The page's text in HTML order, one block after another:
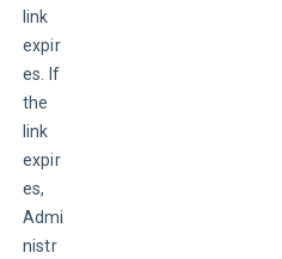
link
expir
es. If
the
link
expir
es,
Admi
nistr